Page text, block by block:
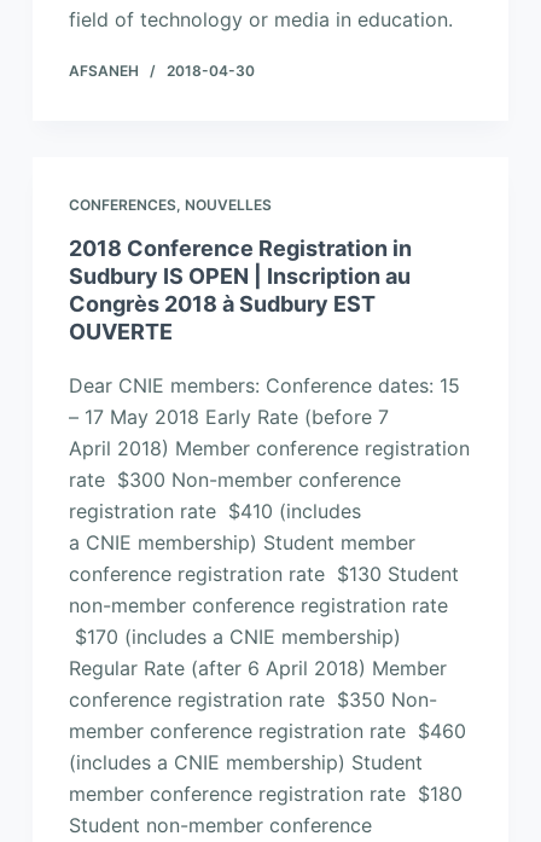
field of technology or media in education.
AFSANEH 2018-04-30
CONFERENCES, NOUVELLES
2018 Conference Registration in
Sudbury IS OPEN | Inscription au
Congrès 2018 à Sudbury EST
OUVERTE
Dear CNIE members: Conference dates: 15
– 17 May 2018 Early Rate (before 7
April 2018) Member conference registration
rate $300 Non-member conference
registration rate $410 (includes
a CNIE membership) Student member
conference registration rate $130 Student
non-member conference registration rate
$170 (includes a CNIE membership)
Regular Rate (after 6 April 2018) Member
conference registration rate $350 Non-
member conference registration rate $460
(includes a CNIE membership) Student
member conference registration rate $180
Student non-member conference